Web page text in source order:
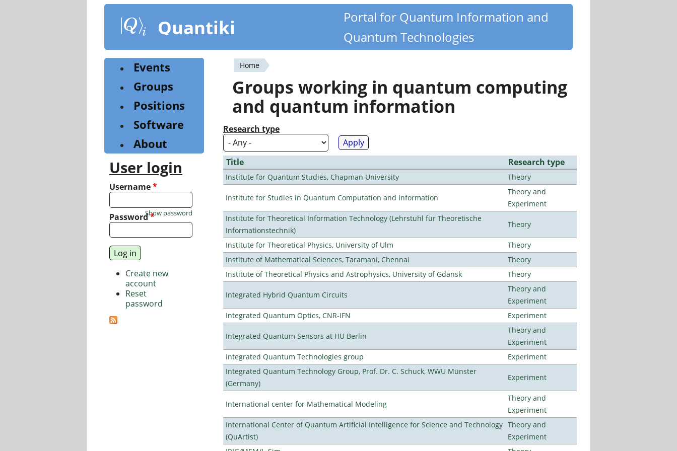
content
Quantiki
Portal for Quantum Information and
Quantum Technologies
You
are
here
Home
Groups working in quantum computing
and quantum information
Research type
Title Research type
Institute for Quantum Studies, Chapman University Theory
Institute for Studies in Quantum Computation and Information
Theory and
Experiment
Institute for Theoretical Information Technology (Lehrstuhl für Theoretische
Informationstechnik)
Theory
Institute for Theoretical Physics, University of Ulm
Theory
Institute of Mathematical Sciences, Taramani, Chennai
Theory
Institute of Theoretical Physics and Astrophysics, University of Gdansk
Theory
Integrated Hybrid Quantum Circuits
Theory and
Experiment
Integrated Quantum Optics, CNR-IFN
Experiment
Integrated Quantum Sensors at HU Berlin
Theory and
Experiment
Integrated Quantum Technologies group
Experiment
Integrated Quantum Technology Group, Prof. Dr. C. Schuck, WWU Münster
(Germany)
Experiment
International center for Mathematical Modeling
Theory and
Experiment
International Center of Quantum Artificial Intelligence for Science and Technology
(QuArtist)
Theory and
Experiment
Events
Groups
Positions
Software
About
User login
Username*
Password*
Show password
Create new
account
Reset
password